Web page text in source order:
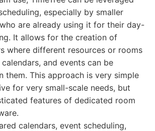
especially by smaller
are already using it for their day-
It allows for the creation of
where different resources or rooms
and events can be
them. This approach is very simple
for very small-scale needs, but
features of dedicated room
calendars, event scheduling,